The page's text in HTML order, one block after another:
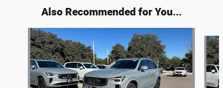
Also Recommended for You...
Slide 1 of 6